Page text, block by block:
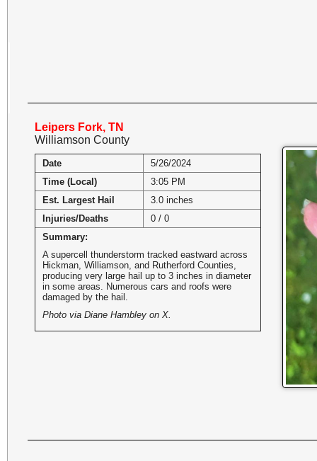
Leipers Fork, TN
Williamson County
Date
5/26/2024
Time (Local)
3:05 PM
Est. Largest Hail
3.0 inches
Injuries/Deaths
0 / 0
Summary:
A supercell thunderstorm tracked eastward across
Hickman, Williamson, and Rutherford Counties,
producing very large hail up to 3 inches in diameter
in some areas. Numerous cars and roofs were
damaged by the hail.
Photo via Diane Hambley on X.